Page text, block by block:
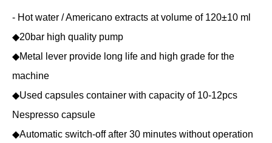
- Hot water / Americano extracts at volume of 120±10 ml
◆20bar high quality pump
◆Metal lever provide long life and high grade for the
machine
◆Used capsules container with capacity of 10-12pcs
Nespresso capsule
◆Automatic switch-off after 30 minutes without operation